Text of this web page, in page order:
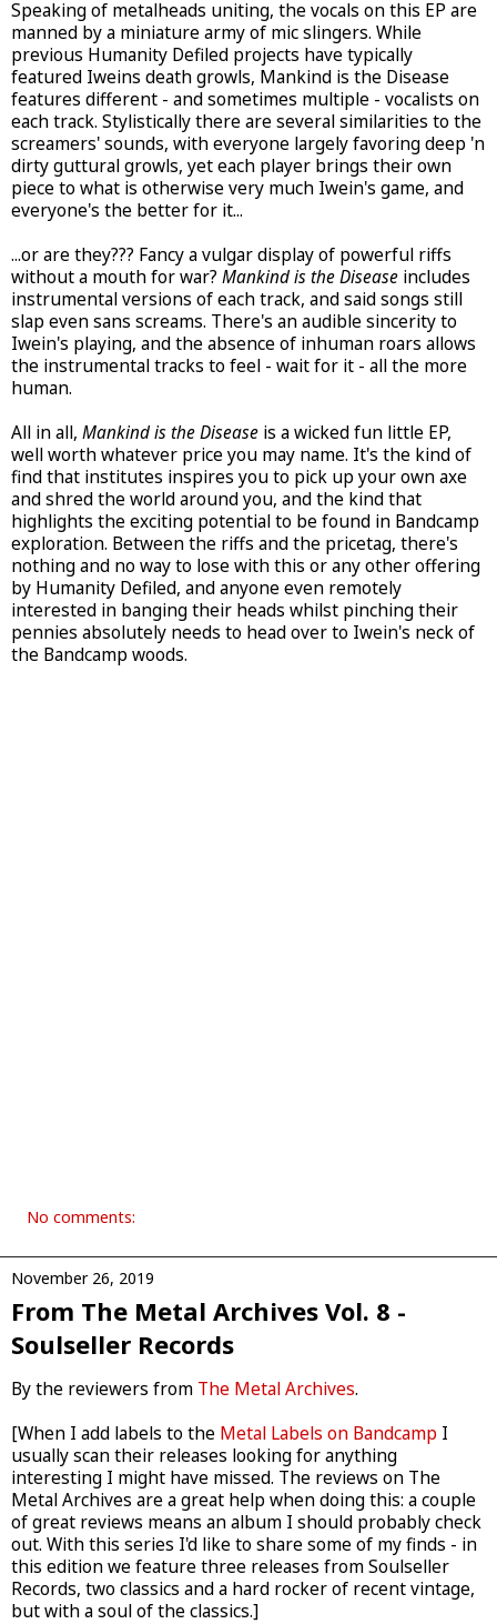
Speaking of metalheads uniting, the vocals on this EP are
manned by a miniature army of mic slingers. While
previous Humanity Defiled projects have typically
featured Iweins death growls, Mankind is the Disease
features different - and sometimes multiple - vocalists on
each track. Stylistically there are several similarities to the
screamers' sounds, with everyone largely favoring deep 'n
dirty guttural growls, yet each player brings their own
piece to what is otherwise very much Iwein's game, and
everyone's the better for it...
...or are they??? Fancy a vulgar display of powerful riffs
without a mouth for war? Mankind is the Disease includes
instrumental versions of each track, and said songs still
slap even sans screams. There's an audible sincerity to
Iwein's playing, and the absence of inhuman roars allows
the instrumental tracks to feel - wait for it - all the more
human.
All in all, Mankind is the Disease is a wicked fun little EP,
well worth whatever price you may name. It's the kind of
find that institutes inspires you to pick up your own axe
and shred the world around you, and the kind that
highlights the exciting potential to be found in Bandcamp
exploration. Between the riffs and the pricetag, there's
nothing and no way to lose with this or any other offering
by Humanity Defiled, and anyone even remotely
interested in banging their heads whilst pinching their
pennies absolutely needs to head over to Iwein's neck of
the Bandcamp woods.
No comments:
November 26, 2019
From The Metal Archives Vol. 8 -
Soulseller Records
By the reviewers from The Metal Archives.
[When I add labels to the Metal Labels on Bandcamp I
usually scan their releases looking for anything
interesting I might have missed. The reviews on The
Metal Archives are a great help when doing this: a couple
of great reviews means an album I should probably check
out. With this series I'd like to share some of my finds - in
this edition we feature three releases from Soulseller
Records, two classics and a hard rocker of recent vintage,
but with a soul of the classics.]